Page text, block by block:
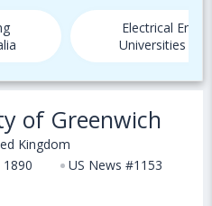
Electrical
Universities in
of Greenwich
Kingdom
1890
US News #1153